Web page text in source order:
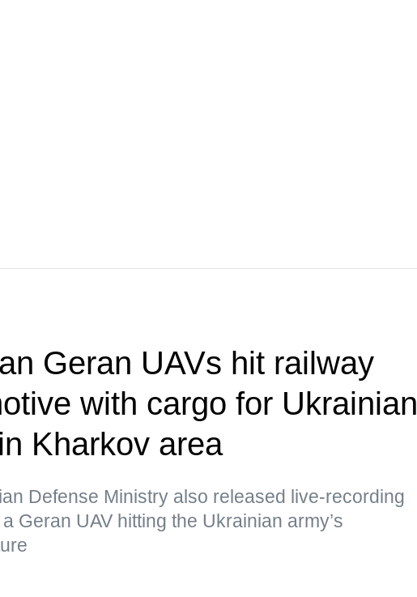
Geran UAVs hit railway
with cargo for Ukrainian
Kharkov area
Defense Ministry also released live-recording
Geran UAV hitting the Ukrainian army’s